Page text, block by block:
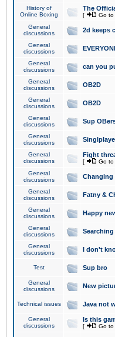
History of
Online Boxing
The
[ Go to
General
discussions
2d keeps
General
discussions
General
discussions
can you
General
discussions
OB2D
General
discussions
OB2D
General
discussions
Sup
General
discussions
General
discussions
Fight
[ Go to
General
discussions
Changing
General
discussions
Fatny &
General
discussions
Happy
General
discussions
General
discussions
I don't
Test Sup bro
General
discussions
New
Technical issues Java not
General
discussions
Is this
[ Go to